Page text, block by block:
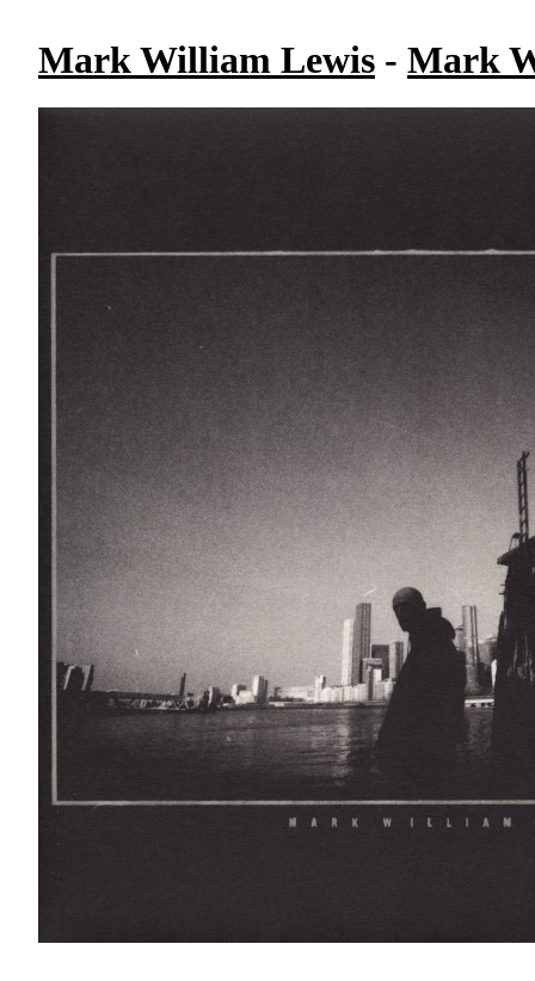
Mark William Lewis - Mark